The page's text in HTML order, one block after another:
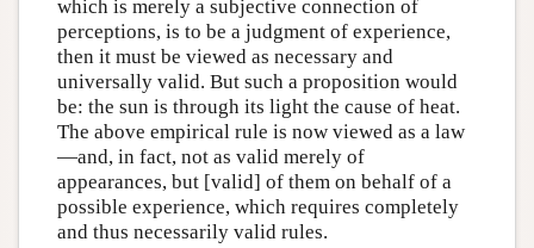
which is merely a subjective connection of
perceptions, is to be a judgment of experience,
then it must be viewed as necessary and
universally valid. But such a proposition would
be: the sun is through its light the cause of heat.
The above empirical rule is now viewed as a law
—and, in fact, not as valid merely of
appearances, but [valid] of them on behalf of a
possible experience, which requires completely
and thus necessarily valid rules.